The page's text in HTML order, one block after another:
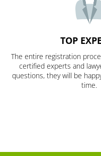
TOP
The entire registration
certified experts and
questions, they will be
time.